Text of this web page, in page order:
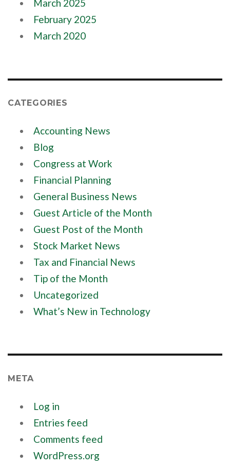
March 2025
February 2025
March 2020
CATEGORIES
Accounting News
Blog
Congress at Work
Financial Planning
General Business News
Guest Article of the Month
Guest Post of the Month
Stock Market News
Tax and Financial News
Tip of the Month
Uncategorized
What’s New in Technology
META
Log in
Entries feed
Comments feed
WordPress.org